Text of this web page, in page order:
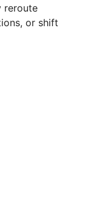
reroute
or shift